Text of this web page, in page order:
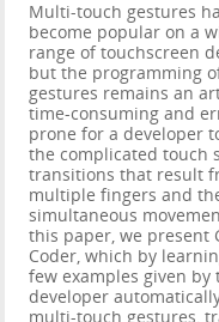
Multi-touch gestures
become popular on a
range of touchscreen
but the programming
gestures remains an
time-consuming and
prone for a developer
the complicated touch
transitions that result
multiple fingers and
simultaneous
this paper, we present
Coder, which by
few examples given by
developer
multi-touch gestures,